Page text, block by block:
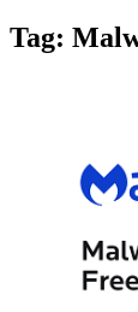
Tag: